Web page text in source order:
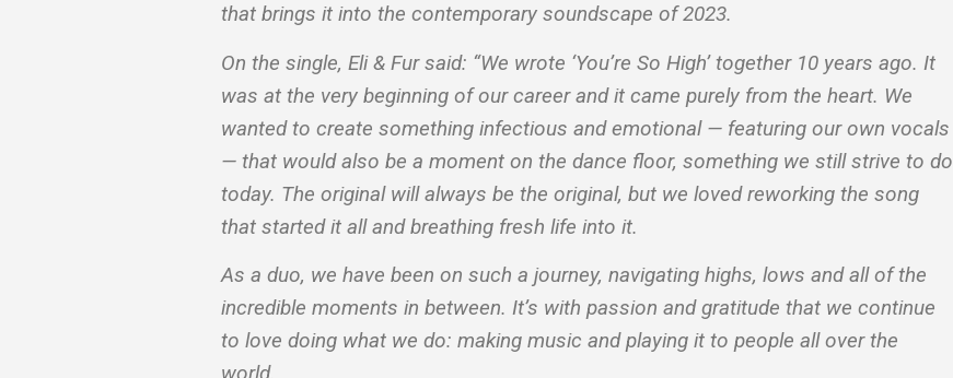
that brings it into the contemporary soundscape of 2023.
On the single, Eli & Fur said: “We wrote ‘You’re So High’ together 10 years ago. It
was at the very beginning of our career and it came purely from the heart. We
wanted to create something infectious and emotional — featuring our own vocals
— that would also be a moment on the dance floor, something we still strive to do
today. The original will always be the original, but we loved reworking the song
that started it all and breathing fresh life into it.
As a duo, we have been on such a journey, navigating highs, lows and all of the
incredible moments in between. It’s with passion and gratitude that we continue
to love doing what we do: making music and playing it to people all over the
world.